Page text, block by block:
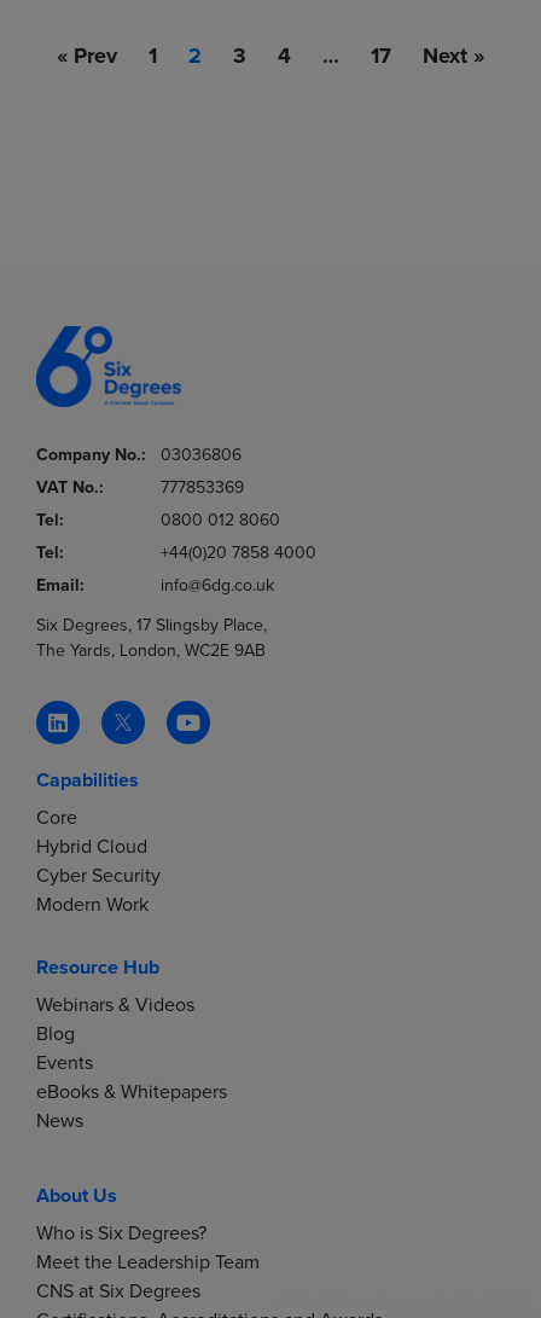
« Prev 1 2 3 4 … 17 Next »
Company No.:
03036806
VAT No.:
777853369
Tel:
0800 012 8060
Tel:
+44(0)20 7858 4000
Email:
info@6dg.co.uk
Six Degrees, 17 Slingsby Place,
The Yards, London, WC2E 9AB
Capabilities
Core
Hybrid Cloud
Cyber Security
Modern Work
Resource Hub
Webinars & Videos
Blog
Events
eBooks & Whitepapers
News
About Us
Who is Six Degrees?
Meet the Leadership Team
CNS at Six Degrees